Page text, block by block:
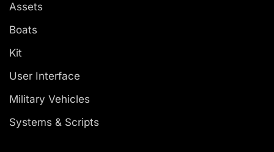
Assets
Boats
Kit
User Interface
Military Vehicles
Systems & Scripts